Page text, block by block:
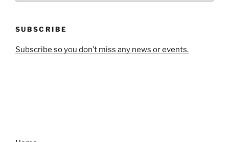
SUBSCRIBE
Subscribe so you don’t miss any news or events.